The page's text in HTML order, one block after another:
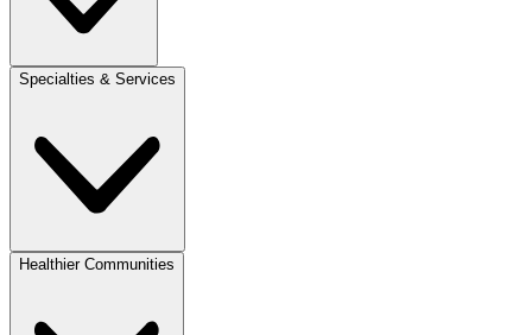
Specialties & Services
Healthier Communities